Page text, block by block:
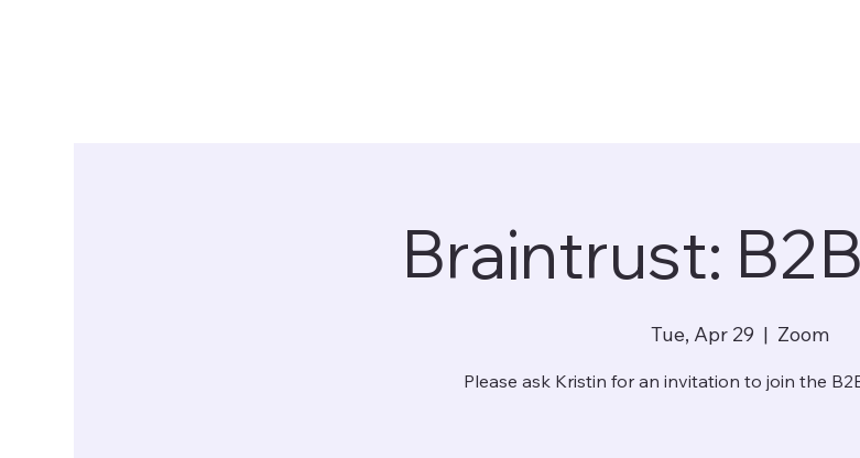
Braintrust:
Tue, Apr 29
  |
Zoom
Please ask Kristin for an invitation to join the